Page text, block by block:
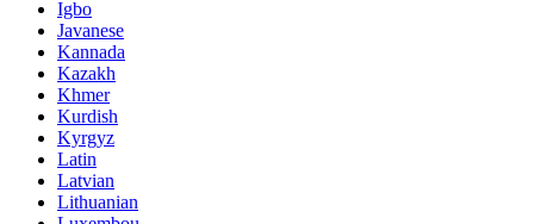
Igbo
Javanese
Kannada
Kazakh
Khmer
Kurdish
Kyrgyz
Latin
Latvian
Lithuanian